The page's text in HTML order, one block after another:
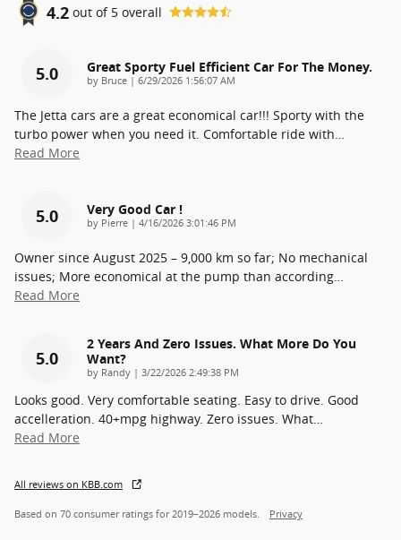
4.2 out of 5 overall
5.0 Great Sporty Fuel Efficient Car For The Money.
by Bruce | on
6/29/2026 1:56:07 AM
The Jetta cars are a great economical car!!! Sporty with the
turbo power when you need it. Comfortable ride with…
Read More
5.0 Very Good Car !
by Pierre | on
4/16/2026 3:01:46 PM
Owner since August 2025 – 9,000 km so far; No mechanical
issues; More economical at the pump than according…
Read More
5.0
2 Years And Zero Issues. What More Do You
Want?
by Randy | on
3/22/2026 2:49:38 PM
Looks good. Very comfortable seating. Easy to drive. Good
accelleration. 40+mpg highway. Zero issues. What…
Read More
All reviews on KBB.com
Based on 70 consumer ratings for 2019–2026 models. Privacy